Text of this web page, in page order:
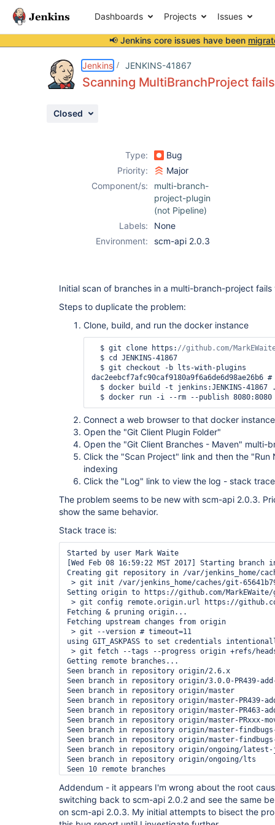
Dashboards Projects Issues
📢 Jenkins core issues have been
Jenkins JENKINS-41867
Scanning MultiBranchProject
Closed
Type:
Bug
Priority:
Major
Component/s:
multi-branch-
project-plugin
(not Pipeline)
Labels:
None
Environment:
scm-api 2.0.3
Initial scan of branches in a multi-branch-project
Steps to duplicate the problem:
Clone, build, and run the docker instance
  $ git clone https:
Connect a web browser to that docker
Open the "Git Client Plugin Folder"
Open the "Git Client Branches - Maven" multi-
Click the "Scan Project" link and then the
indexing
Click the "Log" link to view the log - stack
The problem seems to be new with scm-api 2.0.3.
show the same behavior.
Stack trace is:
Started by user Mark Waite
[Wed Feb 08 16:59:22 MST 2017] Starting branch
Creating git repository in /var/jenkins_home/
> git init /var/jenkins_home/caches/git-
Setting origin to https://github.com/
> git config remote.origin.url https://
Fetching & pruning origin...
Fetching upstream changes from origin
> git --version # timeout=11
using GIT_ASKPASS to set credentials
> git fetch --tags --progress origin +refs/
Getting remote branches...
Seen branch in repository origin/2.6.x
Seen branch in repository origin/3.0.0-PR439-
Seen branch in repository origin/master
Seen branch in repository origin/master-PR439-
Seen branch in repository origin/master-PR463-
Seen branch in repository origin/master-PRxxx-
Seen branch in repository origin/master-findbugs-
Seen branch in repository origin/master-
Seen branch in repository origin/ongoing/
Seen branch in repository origin/ongoing/lts
Seen 10 remote branches
Scheduled build for branch: master-PR463-add-
Checking branch ongoing/lts
Checking branch master
Checking branch master-PR439-add-ATH-subset-
Addendum - it appears I'm wrong about the root
switching back to scm-api 2.0.2 and see the same
on scm-api 2.0.3. My initial attempts to bisect the